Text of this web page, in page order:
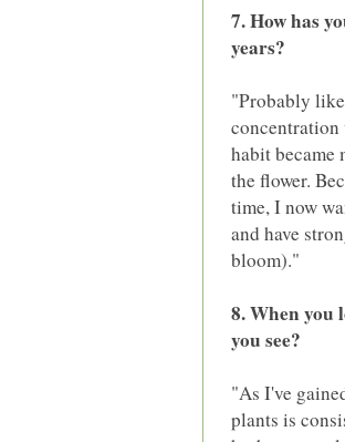
7. How has
years?
"Probably
concentration
habit became
the flower.
time, I now
and have
bloom)."
8. When you
you see?
"As I've
plants is